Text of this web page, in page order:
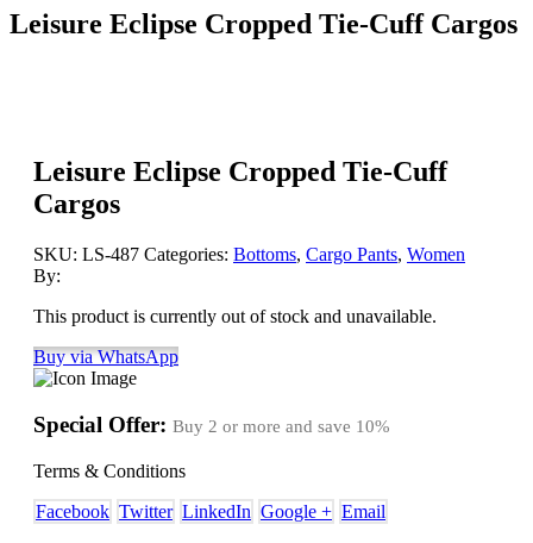
Leisure Eclipse Cropped Tie-Cuff Cargos
Leisure Eclipse Cropped Tie-Cuff
Cargos
SKU: LS-487 Categories: Bottoms, Cargo Pants, Women
By:
This product is currently out of stock and unavailable.
Buy via WhatsApp
Special Offer: Buy 2 or more and save 10%
Terms & Conditions
Facebook Twitter LinkedIn Google + Email